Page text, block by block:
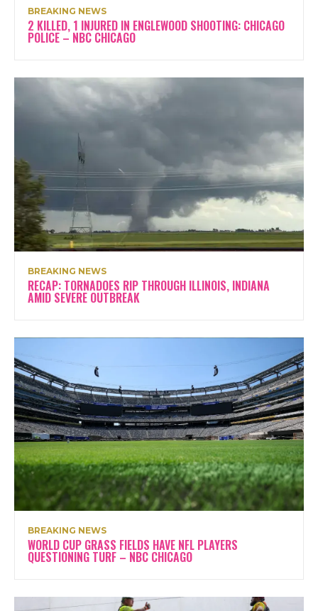
BREAKING NEWS
2 KILLED, 1 INJURED IN ENGLEWOOD SHOOTING: CHICAGO
POLICE – NBC CHICAGO
BREAKING NEWS
RECAP: TORNADOES RIP THROUGH ILLINOIS, INDIANA
AMID SEVERE OUTBREAK
BREAKING NEWS
WORLD CUP GRASS FIELDS HAVE NFL PLAYERS
QUESTIONING TURF – NBC CHICAGO